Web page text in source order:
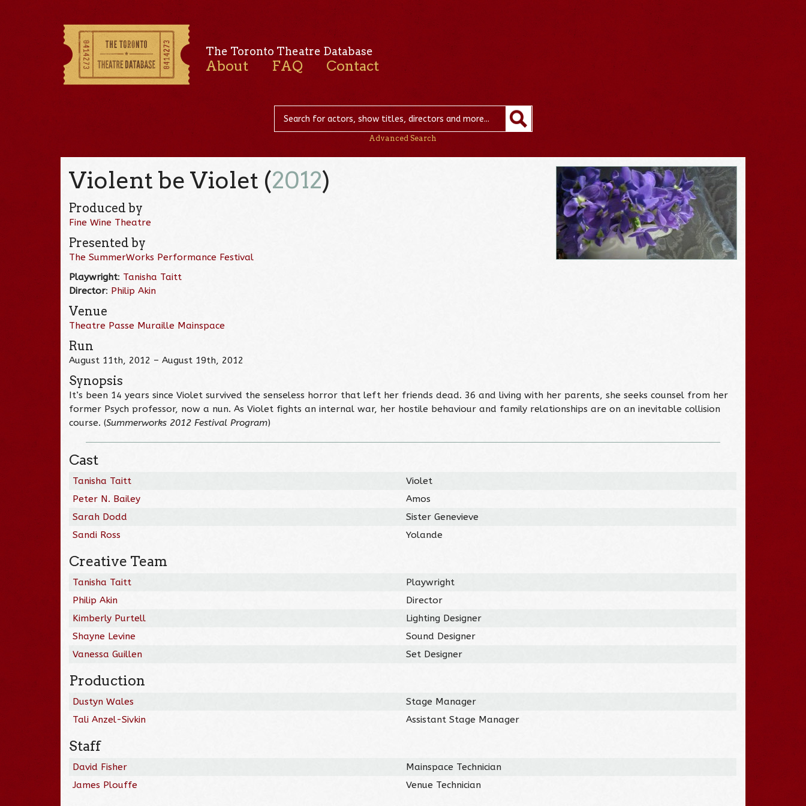
The Toronto Theatre Database
About FAQ Contact
Advanced Search
Violent be Violet (2012)
Produced by
Fine Wine Theatre
Presented by
The SummerWorks Performance Festival
Playwright: Tanisha Taitt
Director: Philip Akin
Venue
Theatre Passe Muraille Mainspace
Run
August 11th, 2012 – August 19th, 2012
Synopsis
It’s been 14 years since Violet survived the senseless horror that left her friends dead. 36 and living with her parents, she seeks counsel from her
former Psych professor, now a nun. As Violet fights an internal war, her hostile behaviour and family relationships are on an inevitable collision
course. (Summerworks 2012 Festival Program)
Cast
Tanisha Taitt
Violet
Peter N. Bailey
Amos
Sarah Dodd
Sister Genevieve
Sandi Ross
Yolande
Creative Team
Tanisha Taitt
Playwright
Philip Akin
Director
Kimberly Purtell
Lighting Designer
Shayne Levine
Sound Designer
Vanessa Guillen
Set Designer
Production
Dustyn Wales
Stage Manager
Tali Anzel-Sivkin
Assistant Stage Manager
Staff
David Fisher
Mainspace Technician
James Plouffe
Venue Technician